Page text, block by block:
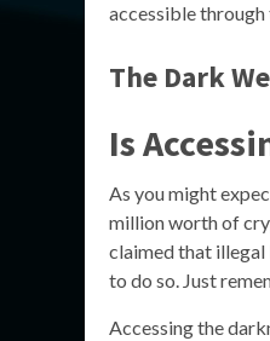
accessible
The Dark
Is
As you might
million worth of
claimed that illegal
to do so. Just
Accessing the